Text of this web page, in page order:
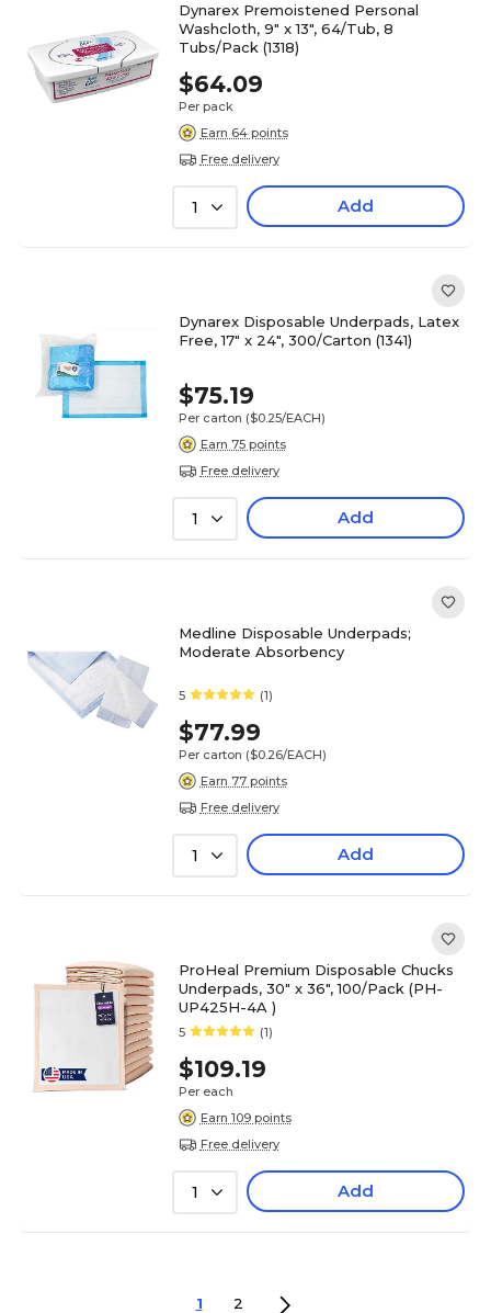
Dynarex Premoistened Personal
Washcloth, 9" x 13", 64/Tub, 8
Tubs/Pack (1318)
$64.09
Per pack
Earn 64 points
Free delivery
1 Add
Dynarex Disposable Underpads, Latex
Free, 17" x 24", 300/Carton (1341)
$75.19
Per carton ($0.25/EACH)
Earn 75 points
Free delivery
1 Add
Medline Disposable Underpads;
Moderate Absorbency
5 (1)
$77.99
Per carton ($0.26/EACH)
Earn 77 points
Free delivery
1 Add
ProHeal Premium Disposable Chucks
Underpads, 30" x 36", 100/Pack (PH-
UP425H-4A )
5 (1)
$109.19
Per each
Earn 109 points
Free delivery
1 Add
1 2